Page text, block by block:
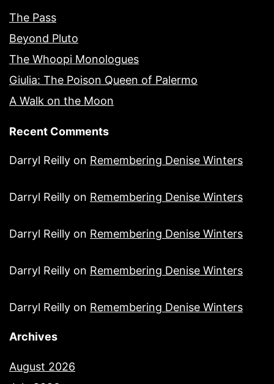
The Pass
Beyond Pluto
The Whoopi Monologues
Giulia: The Poison Queen of Palermo
A Walk on the Moon
Recent Comments
Darryl Reilly on Remembering Denise Winters
Darryl Reilly on Remembering Denise Winters
Darryl Reilly on Remembering Denise Winters
Darryl Reilly on Remembering Denise Winters
Darryl Reilly on Remembering Denise Winters
Archives
August 2026